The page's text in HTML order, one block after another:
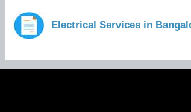
Electrical Services in